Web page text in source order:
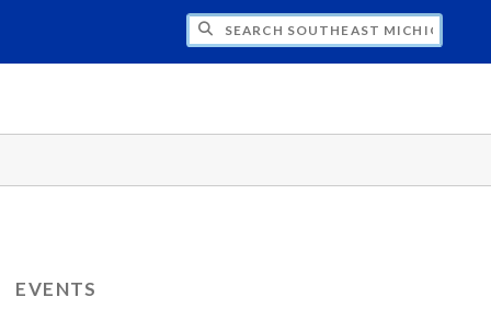
SOUTHEAST MICHIGAN AMBASSADORS
EVENTS